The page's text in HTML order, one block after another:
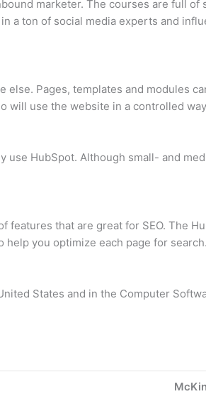
marketer. The courses are full
a ton of social media experts and
Pages, templates and modules
will use the website in a controlled
use HubSpot. Although small- and
features that are great for SEO. The
you optimize each page for search.
States and in the Computer